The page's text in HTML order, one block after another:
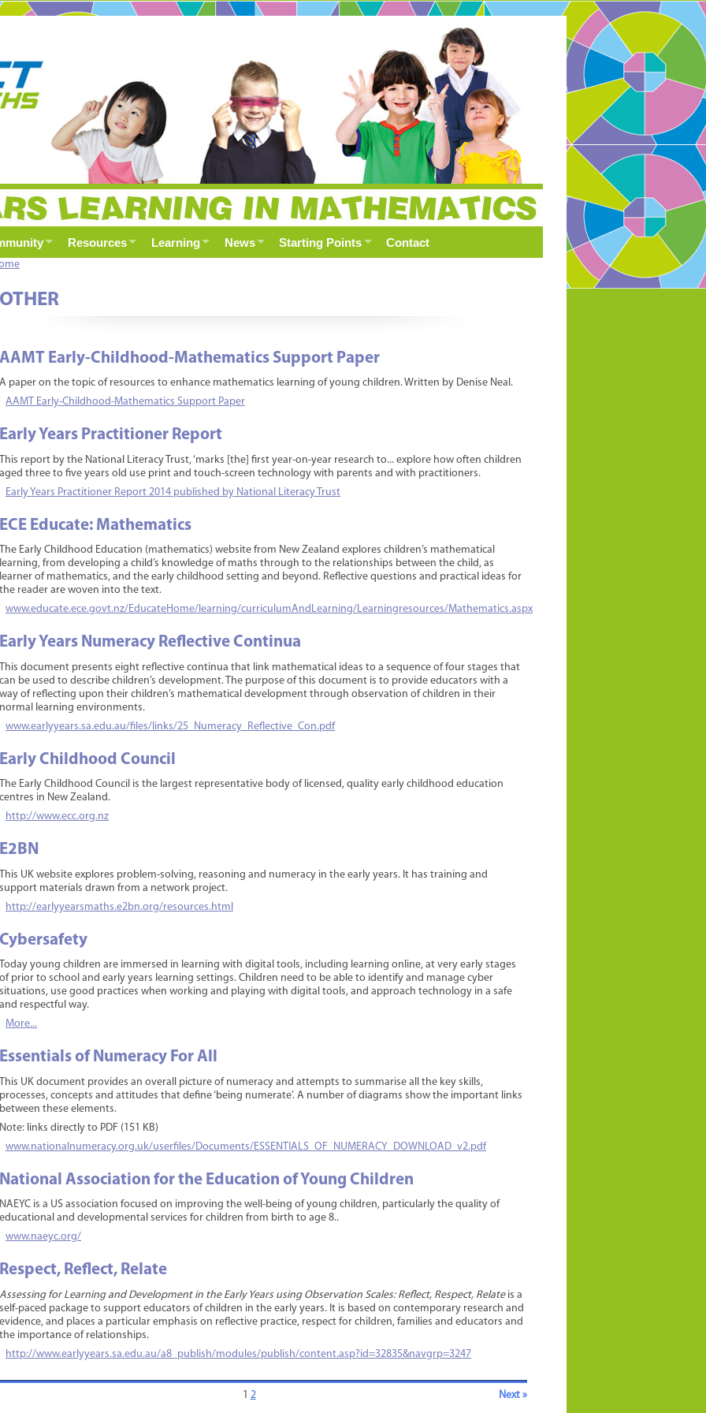
Resources Learning News Starting Points Contact
OTHER
AAMT Early-Childhood-Mathematics Support Paper
A paper on the topic of resources to enhance mathematics learning of young children. Written by Denise Neal.
AAMT Early-Childhood-Mathematics Support Paper
Early Years Practitioner Report
This report by the National Literacy Trust, ‘marks [the] first year-on-year research to... explore how often children
aged three to five years old use print and touch-screen technology with parents and with practitioners.
Early Years Practitioner Report 2014 published by National Literacy Trust
ECE Educate: Mathematics
The Early Childhood Education (mathematics) website from New Zealand explores children’s mathematical
learning, from developing a child’s knowledge of maths through to the relationships between the child, as
learner of mathematics, and the early childhood setting and beyond. Reflective questions and practical ideas for
the reader are woven into the text.
www.educate.ece.govt.nz/EducateHome/learning/curriculumAndLearning/Learningresources/Mathematics.aspx
Early Years Numeracy Reflective Continua
This document presents eight reflective continua that link mathematical ideas to a sequence of four stages that
can be used to describe children’s development. The purpose of this document is to provide educators with a
way of reflecting upon their children’s mathematical development through observation of children in their
normal learning environments.
www.earlyyears.sa.edu.au/files/links/25_Numeracy_Reflective_Con.pdf
Early Childhood Council
The Early Childhood Council is the largest representative body of licensed, quality early childhood education
centres in New Zealand.
http://www.ecc.org.nz
E2BN
This UK website explores problem-solving, reasoning and numeracy in the early years. It has training and
support materials drawn from a network project.
http://earlyyearsmaths.e2bn.org/resources.html
Cybersafety
Today young children are immersed in learning with digital tools, including learning online, at very early stages
of prior to school and early years learning settings. Children need to be able to identify and manage cyber
situations, use good practices when working and playing with digital tools, and approach technology in a safe
and respectful way.
More...
Essentials of Numeracy For All
This UK document provides an overall picture of numeracy and attempts to summarise all the key skills,
processes, concepts and attitudes that define ‘being numerate’. A number of diagrams show the important links
between these elements.
Note: links directly to PDF (151 KB)
www.nationalnumeracy.org.uk/userfiles/Documents/ESSENTIALS_OF_NUMERACY_DOWNLOAD_v2.pdf
National Association for the Education of Young Children
NAEYC is a US association focused on improving the well-being of young children, particularly the quality of
educational and developmental services for children from birth to age 8..
www.naeyc.org/
Respect, Reflect, Relate
Assessing for Learning and Development in the Early Years using Observation Scales: Reflect, Respect, Relateis a
self-paced package to support educators of children in the early years. It is based on contemporary research and
evidence, and places a particular emphasis on reflective practice, respect for children, families and educators and
the importance of relationships.
http://www.earlyyears.sa.edu.au/a8_publish/modules/publish/content.asp?id=32835&navgrp=3247
Next »
1 2